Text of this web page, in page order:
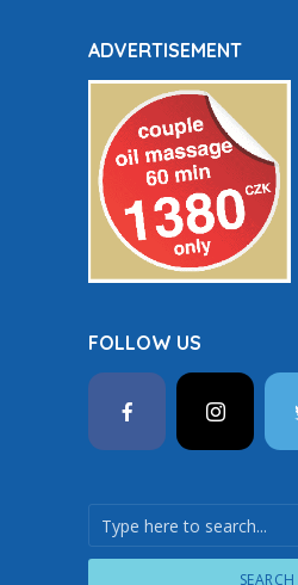
ADVERTISEMENT
FOLLOW US
SEARCH